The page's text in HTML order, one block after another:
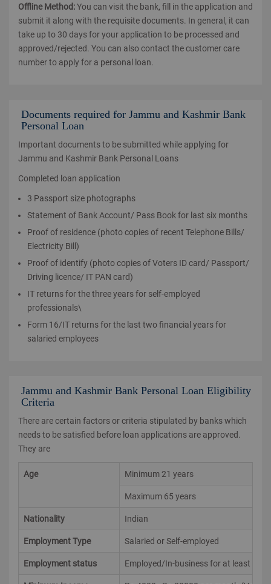
Offline Method:You can visit the bank, fill in the application and
submit it along with the requisite documents. In general, it can
take up to 30 days for your application to be processed and
approved/rejected. You can also contact the customer care
number to apply for a personal loan.
Documents required for Jammu and Kashmir Bank
Personal Loan
Important documents to be submitted while applying for
Jammu and Kashmir Bank Personal Loans
Completed loan application
3 Passport size photographs
Statement of Bank Account/ Pass Book for last six months
Proof of residence (photo copies of recent Telephone Bills/
Electricity Bill)
Proof of identify (photo copies of Voters ID card/ Passport/
Driving licence/ IT PAN card)
IT returns for the three years for self-employed
professionals\
Form 16/IT returns for the last two financial years for
salaried employees
Jammu and Kashmir Bank Personal Loan Eligibility
Criteria
There are certain factors or criteria stipulated by banks which
needs to be satisfied before loan applications are approved.
They are
Age Minimum 21 years
Maximum 65 years
Nationality Indian
Employment Type Salaried or Self-employed
Employment status Employed/In-business for at least 2